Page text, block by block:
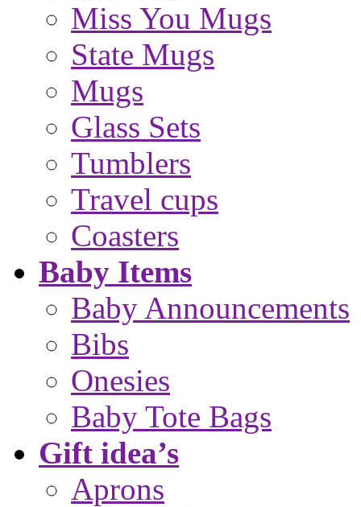
Miss You Mugs
State Mugs
Mugs
Glass Sets
Tumblers
Travel cups
Coasters
Baby Items
Baby Announcements
Bibs
Onesies
Baby Tote Bags
Gift idea’s
Aprons